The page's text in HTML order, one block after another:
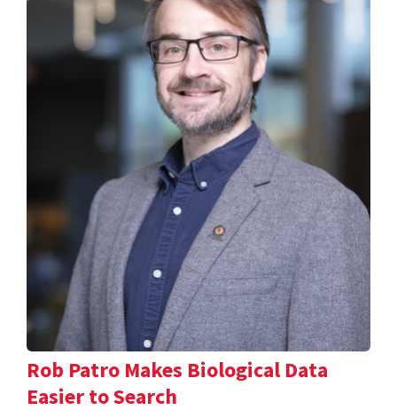
Rob Patro Makes Biological Data
Easier to Search